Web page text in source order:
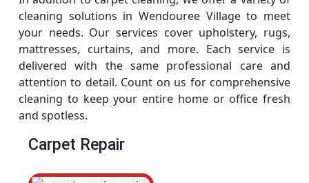
cleaning solutions in Wendouree Village to meet
your needs. Our services cover upholstery, rugs,
mattresses, curtains, and more. Each service is
delivered with the same professional care and
attention to detail. Count on us for comprehensive
cleaning to keep your entire home or office fresh
and spotless.
Carpet Repair